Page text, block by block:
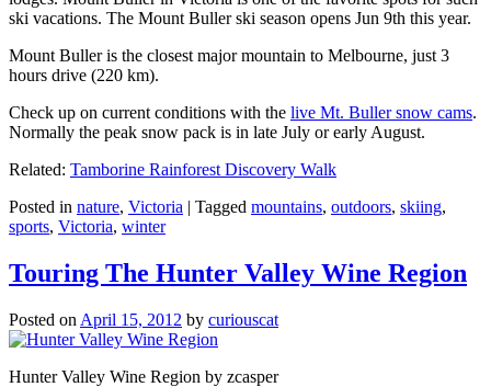
ski vacations. The Mount Buller ski season opens Jun 9th this year.
Mount Buller is the closest major mountain to Melbourne, just 3
hours drive (220 km).
Check up on current conditions with the live Mt. Buller snow cams.
Normally the peak snow pack is in late July or early August.
Related: Tamborine Rainforest Discovery Walk
Posted in nature, Victoria | Tagged mountains, outdoors, skiing,
sports, Victoria, winter
Touring The Hunter Valley Wine Region
Posted on April 15, 2012 by curiouscat
Hunter Valley Wine Region by zcasper